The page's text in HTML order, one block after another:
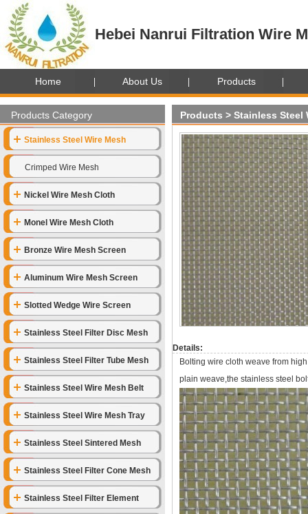
Hebei Nanrui Filtration Wire
Home About Us Products
Products Category
Stainless Steel Wire Mesh
Crimped Wire Mesh
Nickel Wire Mesh Cloth
Monel Wire Mesh Cloth
Bronze Wire Mesh Screen
Aluminum Wire Mesh Screen
Slotted Wedge Wire Screen
Stainless Steel Filter Disc Mesh
Stainless Steel Filter Tube Mesh
Stainless Steel Wire Mesh Belt
Stainless Steel Wire Mesh Tray
Stainless Steel Sintered Mesh
Stainless Steel Filter Cone Mesh
Stainless Steel Filter Element
Products > Stainless Steel
Details:
Bolting wire cloth weave from
plain weave,the stainless steel